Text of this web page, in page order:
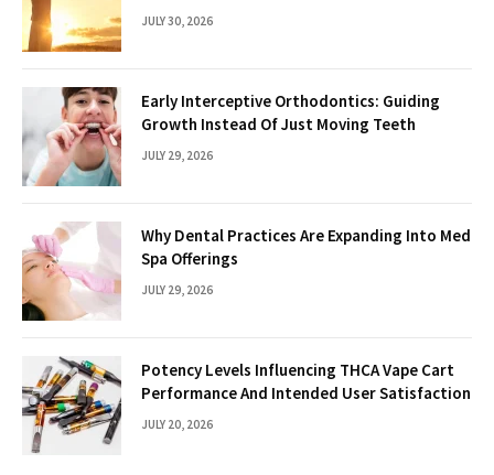
JULY 30, 2026
Early Interceptive Orthodontics: Guiding
Growth Instead Of Just Moving Teeth
JULY 29, 2026
Why Dental Practices Are Expanding Into Med
Spa Offerings
JULY 29, 2026
Potency Levels Influencing THCA Vape Cart
Performance And Intended User Satisfaction
JULY 20, 2026